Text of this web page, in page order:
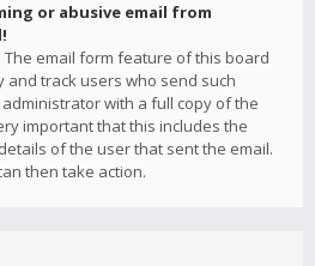
or abusive email from
email form feature of this board
track users who send such
with a full copy of the
important that this includes the
of the user that sent the email.
then take action.